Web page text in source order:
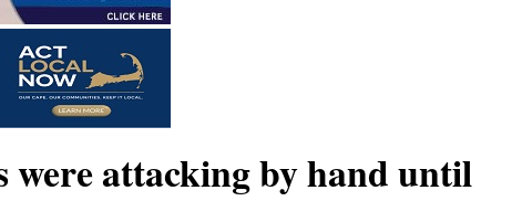
attacking by hand until